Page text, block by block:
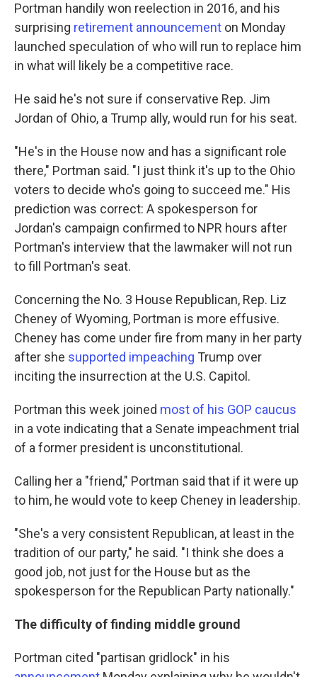
Portman handily won reelection in 2016, and his
surprising retirement announcement on Monday
launched speculation of who will run to replace him
in what will likely be a competitive race.
He said he's not sure if conservative Rep. Jim
Jordan of Ohio, a Trump ally, would run for his seat.
"He's in the House now and has a significant role
there," Portman said. "I just think it's up to the Ohio
voters to decide who's going to succeed me." His
prediction was correct: A spokesperson for
Jordan's campaign confirmed to NPR hours after
Portman's interview that the lawmaker will not run
to fill Portman's seat.
Concerning the No. 3 House Republican, Rep. Liz
Cheney of Wyoming, Portman is more effusive.
Cheney has come under fire from many in her party
after she supported impeaching Trump over
inciting the insurrection at the U.S. Capitol.
Portman this week joined most of his GOP caucus
in a vote indicating that a Senate impeachment trial
of a former president is unconstitutional.
Calling her a "friend," Portman said that if it were up
to him, he would vote to keep Cheney in leadership.
"She's a very consistent Republican, at least in the
tradition of our party," he said. "I think she does a
good job, not just for the House but as the
spokesperson for the Republican Party nationally."
The difficulty of finding middle ground
Portman cited "partisan gridlock" in his